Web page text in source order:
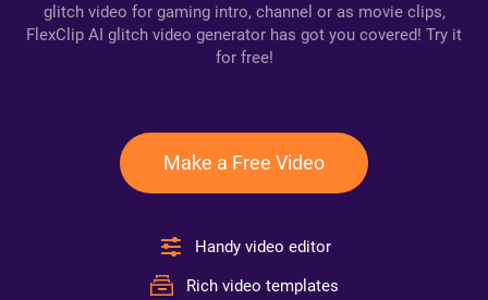
glitch video for gaming intro, channel or as movie clips,
FlexClip AI glitch video generator has got you covered! Try it
for free!
Make a Free Video
Handy video editor
Rich video templates